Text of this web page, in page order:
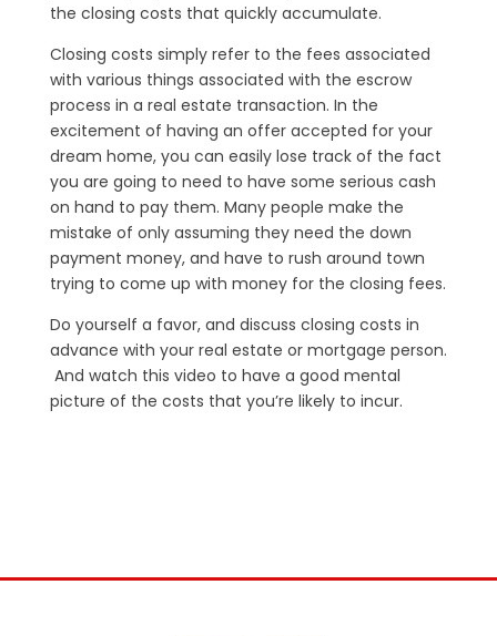
the closing costs that quickly accumulate.
Closing costs simply refer to the fees associated
with various things associated with the escrow
process in a real estate transaction. In the
excitement of having an offer accepted for your
dream home, you can easily lose track of the fact
you are going to need to have some serious cash
on hand to pay them. Many people make the
mistake of only assuming they need the down
payment money, and have to rush around town
trying to come up with money for the closing fees.
Do yourself a favor, and discuss closing costs in
advance with your real estate or mortgage person.
And watch this video to have a good mental
picture of the costs that you’re likely to incur.